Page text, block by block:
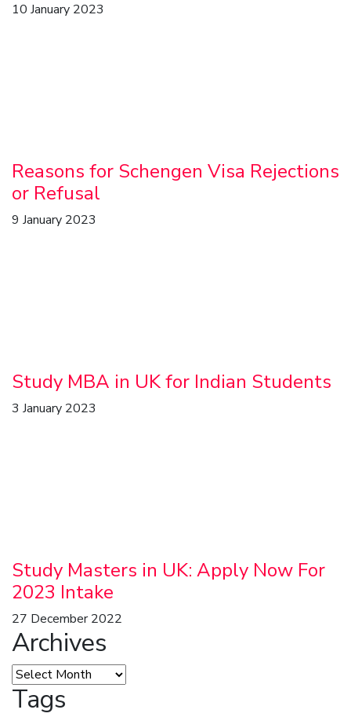
10 January 2023
Reasons for Schengen Visa Rejections
or Refusal
9 January 2023
Study MBA in UK for Indian Students
3 January 2023
Study Masters in UK: Apply Now For
2023 Intake
27 December 2022
Archives
Tags